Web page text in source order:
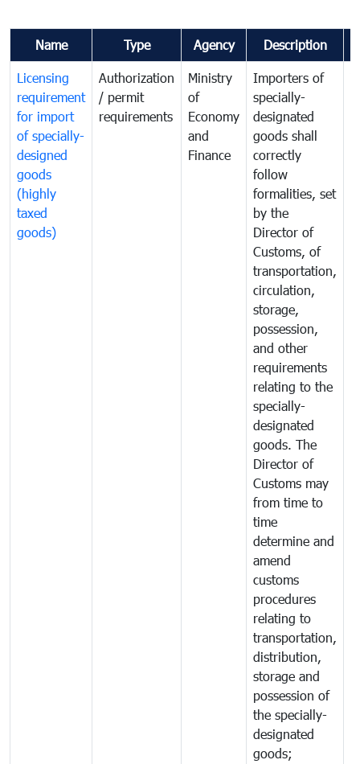
Name Type Agency Description
Licensing
requirement
for import
of specially-
designed
goods
(highly
taxed
goods)
Authorization
/ permit
requirements
Ministry
of
Economy
and
Finance
Importers of
specially-
designated
goods shall
correctly
follow
formalities, set
by the
Director of
Customs, of
transportation,
circulation,
storage,
possession,
and other
requirements
relating to the
specially-
designated
goods. The
Director of
Customs may
from time to
time
determine and
amend
customs
procedures
relating to
transportation,
distribution,
storage and
possession of
the specially-
designated
goods;